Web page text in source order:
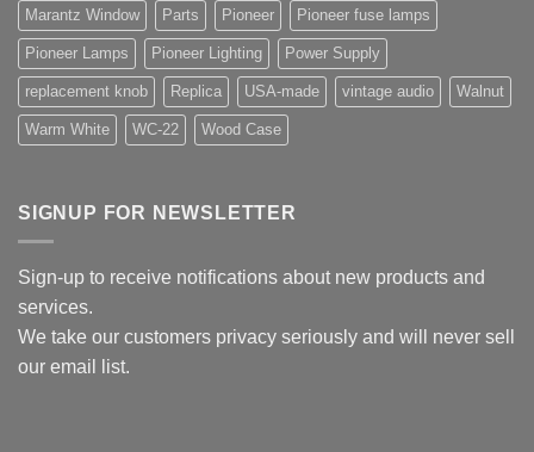
Marantz Window Parts Pioneer Pioneer fuse lamps
Pioneer Lamps Pioneer Lighting Power Supply
replacement knob Replica USA-made vintage audio Walnut
Warm White WC-22 Wood Case
SIGNUP FOR NEWSLETTER
Sign-up to receive notifications about new products and
services.
We take our customers privacy seriously and will never sell
our email list.